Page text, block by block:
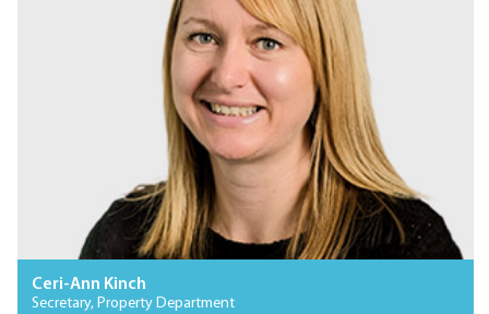
Ceri-Ann Kinch
Secretary, Property Department